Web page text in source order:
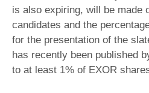
is also expiring, will be made
candidates and the
for the presentation of the
has recently been published
to at least 1% of EXOR